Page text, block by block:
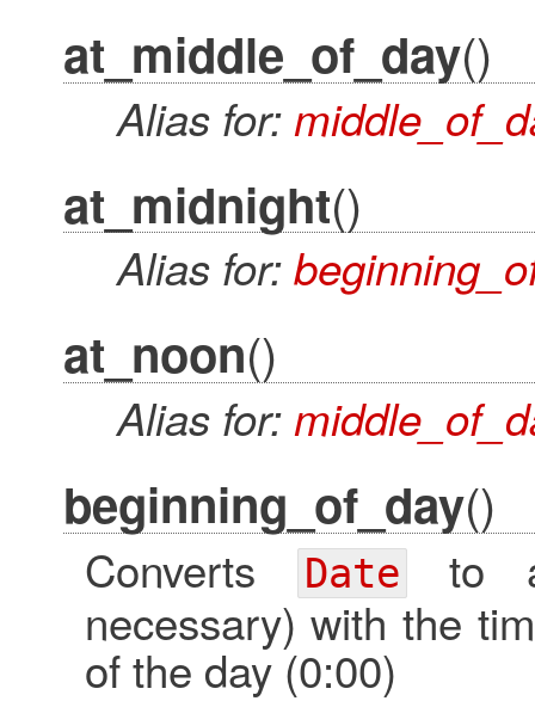
at_middle_of_day()
Alias for:
at_midnight()
Alias for:
at_noon()
Alias for:
beginning_of_day()
Converts Dateto
necessary) with the
of the day (0:00)